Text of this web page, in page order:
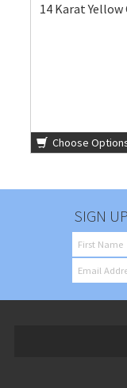
14 Karat
Choose
SIGN